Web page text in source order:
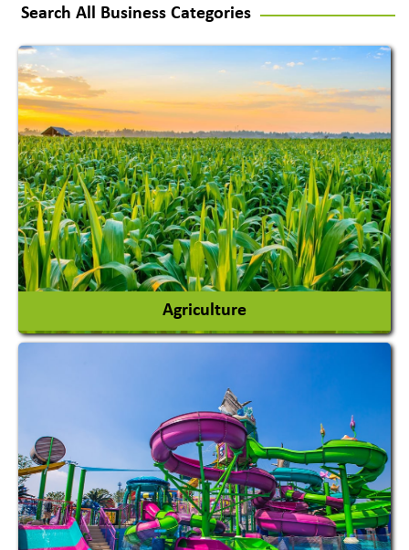
Search All Business Categories
Agriculture
Agricultural Machinery
Agro Products
Auto Rice Mills